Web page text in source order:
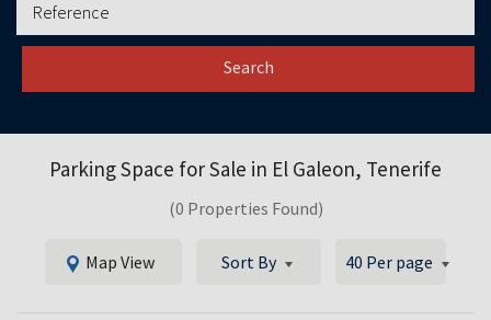
Search
Parking Space for Sale in El Galeon, Tenerife
(0 Properties Found)
Map View Sort By 40 Per page